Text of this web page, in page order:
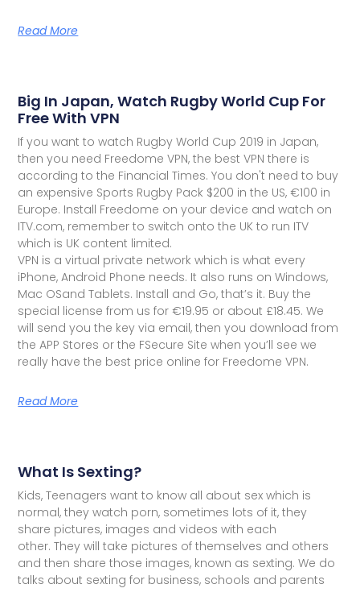
Read More
Big In Japan, Watch Rugby World Cup For
Free With VPN
If you want to watch Rugby World Cup 2019 in Japan,
then you need Freedome VPN, the best VPN there is
according to the Financial Times. You don't need to buy
an expensive Sports Rugby Pack $200 in the US, €100 in
Europe. Install Freedome on your device and watch on
ITV.com, remember to switch onto the UK to run ITV
which is UK content limited.
VPN is a virtual private network which is what every
iPhone, Android Phone needs. It also runs on Windows,
Mac OSand Tablets. Install and Go, that’s it. Buy the
special license from us for €19.95 or about £18.45. We
will send you the key via email, then you download from
the APP Stores or the FSecure Site when you’ll see we
really have the best price online for Freedome VPN.
Read More
What Is Sexting?
Kids, Teenagers want to know all about sex which is
normal, they watch porn, sometimes lots of it, they
share pictures, images and videos with each
other. They will take pictures of themselves and others
and then share those images, known as sexting. We do
talks about sexting for business, schools and parents